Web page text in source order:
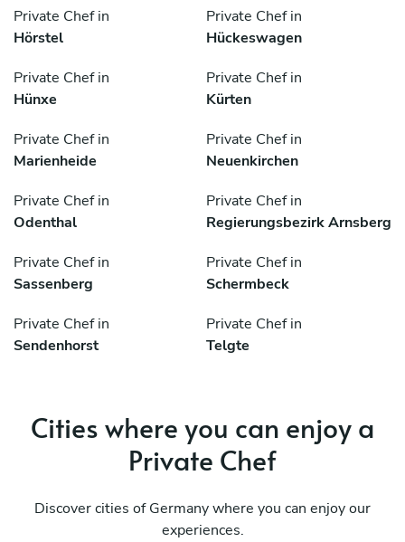
Private Chef in
Hörstel
Private Chef in
Hückeswagen
Private Chef in
Hünxe
Private Chef in
Kürten
Private Chef in
Marienheide
Private Chef in
Neuenkirchen
Private Chef in
Odenthal
Private Chef in
Regierungsbezirk Arnsberg
Private Chef in
Sassenberg
Private Chef in
Schermbeck
Private Chef in
Sendenhorst
Private Chef in
Telgte
Cities where you can enjoy a
Private Chef
Discover cities of Germany where you can enjoy our
experiences.